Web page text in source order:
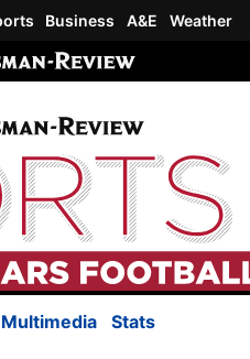
Business A&E Weather
Multimedia Stats